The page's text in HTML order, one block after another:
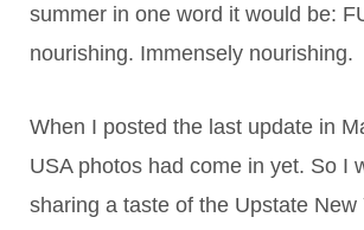
summer in one word it would be:
nourishing. Immensely nourishing.
When I posted the last update in
USA photos had come in yet. So I
sharing a taste of the Upstate New